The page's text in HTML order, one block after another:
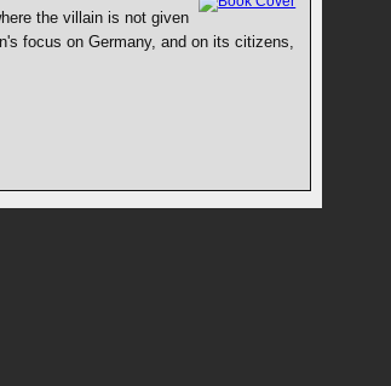
the villain is not given
focus on Germany, and on its citizens,